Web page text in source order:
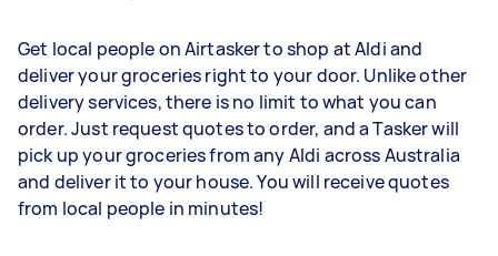
Get local people on Airtasker to shop at Aldi and
deliver your groceries right to your door. Unlike other
delivery services, there is no limit to what you can
order. Just request quotes to order, and a Tasker will
pick up your groceries from any Aldi across Australia
and deliver it to your house. You will receive quotes
from local people in minutes!